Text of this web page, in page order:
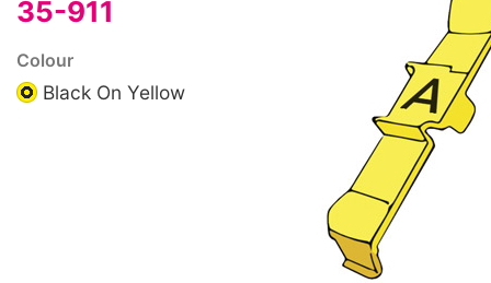
35-911
Colour
Black On Yellow